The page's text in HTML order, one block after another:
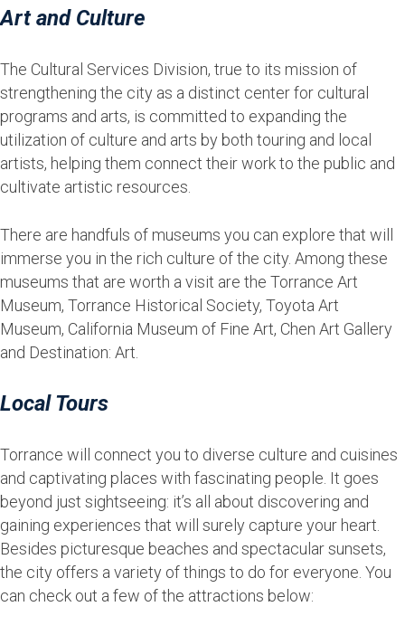
Art and Culture
The Cultural Services Division, true to its mission of
strengthening the city as a distinct center for cultural
programs and arts, is committed to expanding the
utilization of culture and arts by both touring and local
artists, helping them connect their work to the public and
cultivate artistic resources.
There are handfuls of museums you can explore that will
immerse you in the rich culture of the city. Among these
museums that are worth a visit are the Torrance Art
Museum, Torrance Historical Society, Toyota Art
Museum, California Museum of Fine Art, Chen Art Gallery
and Destination: Art.
Local Tours
Torrance will connect you to diverse culture and cuisines
and captivating places with fascinating people. It goes
beyond just sightseeing: it’s all about discovering and
gaining experiences that will surely capture your heart.
Besides picturesque beaches and spectacular sunsets,
the city offers a variety of things to do for everyone. You
can check out a few of the attractions below: